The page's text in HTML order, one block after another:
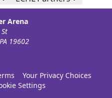
Arena
19602
Your Privacy Choices
Settings